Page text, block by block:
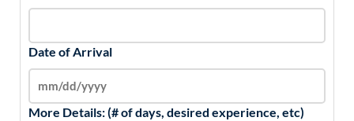
Date of Arrival
More Details: (# of days, desired experience, etc)